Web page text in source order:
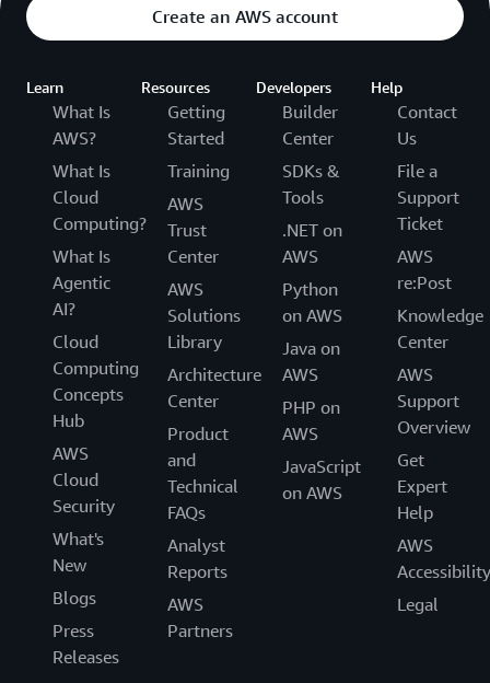
Create an AWS account
Learn
What Is
AWS?
What Is
Cloud
Computing?
What Is
Agentic
AI?
Cloud
Computing
Concepts
Hub
AWS
Cloud
Security
What's
New
Blogs
Press
Releases
Resources
Getting
Started
Training
AWS
Trust
Center
AWS
Solutions
Library
Architecture
Center
Product
and
Technical
FAQs
Analyst
Reports
AWS
Partners
Developers
Builder
Center
SDKs &
Tools
.NET on
AWS
Python
on AWS
Java on
AWS
PHP on
AWS
JavaScript
on AWS
Help
Contact
Us
File a
Support
Ticket
AWS
re:Post
Knowledge
Center
AWS
Support
Overview
Get
Expert
Help
AWS
Accessibility
Legal